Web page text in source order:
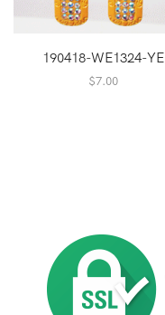
190418-WE1324-YE
$7.00